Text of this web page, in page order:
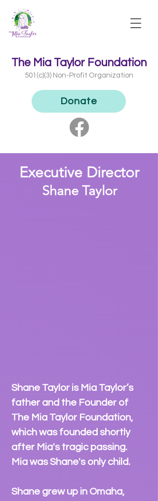
The Mia Taylor Foundation
501(c)(3) Non-Profit Organization​
Donate
Executive Director
Shane Taylor
Shane Taylor is Mia Taylor’s
father and the Founder of
The Mia Taylor Foundation,
which was founded shortly
after Mia's tragic passing.
Mia was Shane's only child.
Shane grew up in Omaha,